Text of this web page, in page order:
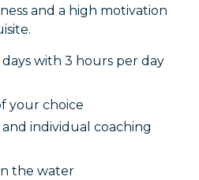
and a high motivation
with 3 hours per day
your choice
individual coaching
the water